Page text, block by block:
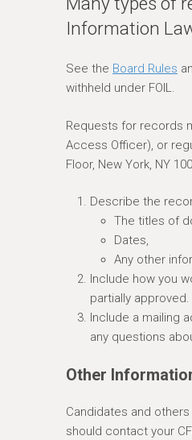
r
h
e
r
e
Information
See the Board Rules
withheld under FOIL.
Requests for records
Access Officer), or
Floor, New York, NY
Describe the
The titles of
Dates,
Any other
Include how you
partially approved.
Include a mailing
any questions
Other
Candidates and
should contact your